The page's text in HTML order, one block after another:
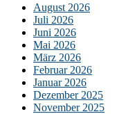
August 2026
Juli 2026
Juni 2026
Mai 2026
März 2026
Februar 2026
Januar 2026
Dezember 2025
November 2025